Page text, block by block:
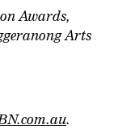
Awards,
Arts
.